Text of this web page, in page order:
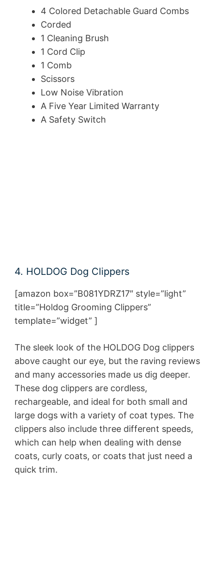
4 Colored Detachable Guard Combs
Corded
1 Cleaning Brush
1 Cord Clip
1 Comb
Scissors
Low Noise Vibration
A Five Year Limited Warranty
A Safety Switch
4. HOLDOG Dog Clippers
[amazon box=”B081YDRZ17″ style=”light”
title=”Holdog Grooming Clippers”
template=”widget” ]
The sleek look of the HOLDOG Dog clippers
above caught our eye, but the raving reviews
and many accessories made us dig deeper.
These dog clippers are cordless,
rechargeable, and ideal for both small and
large dogs with a variety of coat types. The
clippers also include three different speeds,
which can help when dealing with dense
coats, curly coats, or coats that just need a
quick trim.